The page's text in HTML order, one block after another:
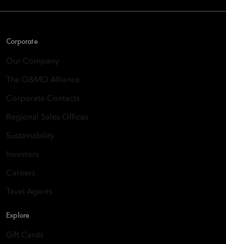
Corporate
Our Company
The O&MO Alliance
Corporate Contacts
Regional Sales Offices
Sustainability
Investors
Careers
Tavel Agents
Explore
Gift Cards